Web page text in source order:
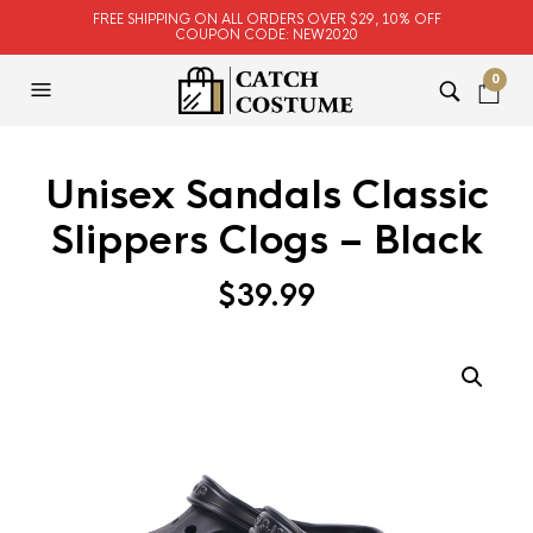
FREE SHIPPING ON ALL ORDERS OVER $29, 10% OFF
COUPON CODE: NEW2020
0
Unisex Sandals Classic
Slippers Clogs – Black
$39.99